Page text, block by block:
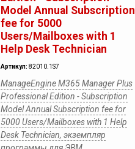
Model Annual Subscription
fee for 5000
Users/Mailboxes with 1
Help Desk Technician
Артикул: 82010.1S7
ManageEngine M365 Manager Plus
Professional Edition - Subscription
Model Annual Subscription fee for
5000 Users/Mailboxes with 1 Help
Desk Technician, экземпляр